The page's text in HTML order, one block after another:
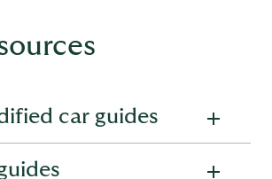
car guides
about modified cars? Read one of our